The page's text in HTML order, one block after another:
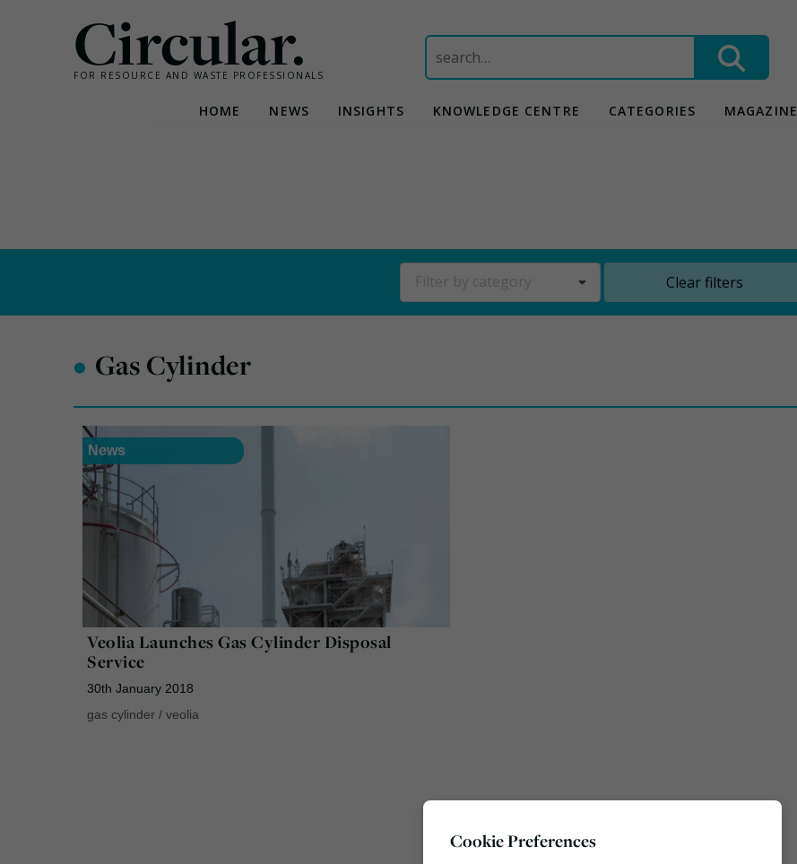
Circular.
FOR RESOURCE AND WASTE PROFESSIONALS
Search
for:
HOME NEWS INSIGHTS KNOWLEDGE CENTRE CATEGORIES MAGAZINE
Clear filters
• Gas Cylinder
News
Veolia Launches Gas Cylinder Disposal
Service
30th January 2018
gas cylinder / veolia
Cookie Preferences